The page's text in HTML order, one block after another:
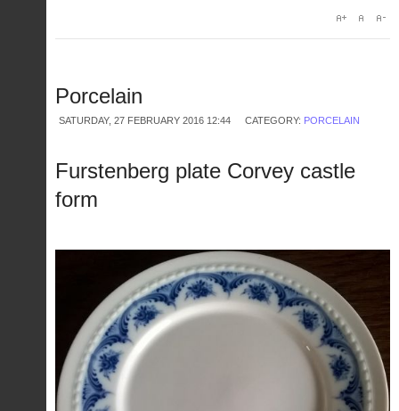
Porcelain
SATURDAY, 27 FEBRUARY 2016 12:44 CATEGORY: PORCELAIN
Furstenberg plate Corvey castle
form